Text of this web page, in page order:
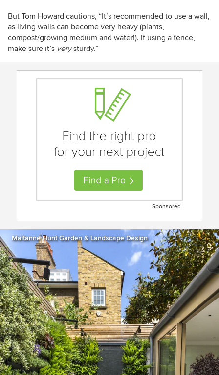
But Tom Howard cautions, “It’s recommended to use a wall,
as living walls can become very heavy (plants,
compost/growing medium and water!). If using a fence,
make sure it’s verysturdy.”
Sponsored
Maïtanne Hunt Garden & Landscape Design